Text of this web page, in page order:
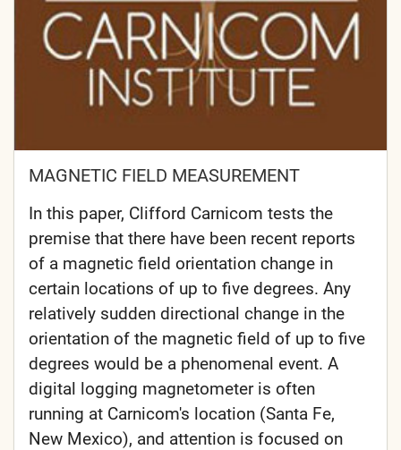
MAGNETIC FIELD MEASUREMENT
In this paper, Clifford Carnicom tests the
premise that there have been recent reports
of a magnetic field orientation change in
certain locations of up to five degrees. Any
relatively sudden directional change in the
orientation of the magnetic field of up to five
degrees would be a phenomenal event. A
digital logging magnetometer is often
running at Carnicom's location (Santa Fe,
New Mexico), and attention is focused on